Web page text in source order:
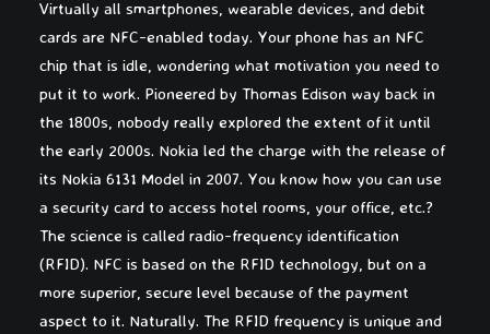
Virtually all smartphones, wearable devices, and debit
cards are NFC-enabled today. Your phone has an NFC
chip that is idle, wondering what motivation you need to
put it to work. Pioneered by Thomas Edison way back in
the 1800s, nobody really explored the extent of it until
the early 2000s. Nokia led the charge with the release of
its Nokia 6131 Model in 2007. You know how you can use
a security card to access hotel rooms, your office, etc.?
The science is called radio-frequency identification
(RFID). NFC is based on the RFID technology, but on a
more superior, secure level because of the payment
aspect to it. Naturally. The RFID frequency is unique and